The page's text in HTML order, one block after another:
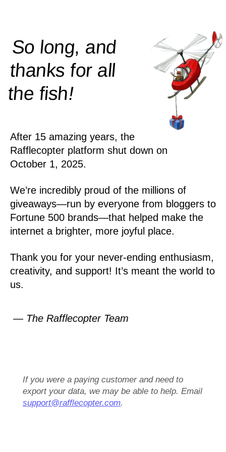
So long, and
thanks for all
thefish!
After 15 amazing years, the
Rafflecopter platform shut down on
October 1, 2025.
We’re incredibly proud of the millions of
giveaways—run by everyone from bloggers to
Fortune 500 brands—that helped make the
internet a brighter, more joyful place.
Thank you for your never-ending enthusiasm,
creativity, and support! It’s meant the world to
us.
— The Rafflecopter Team
If you were a paying customer and need to
export your data, we may be able to help. Email
support@rafflecopter.com.